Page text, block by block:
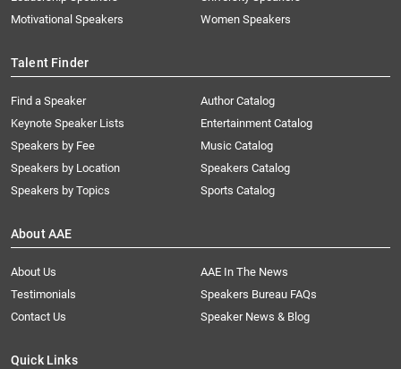
Motivational Speakers
Women Speakers
Talent Finder
Find a Speaker
Keynote Speaker Lists
Speakers by Fee
Speakers by Location
Speakers by Topics
Author Catalog
Entertainment Catalog
Music Catalog
Speakers Catalog
Sports Catalog
About AAE
About Us
AAE In The News
Testimonials
Speakers Bureau FAQs
Contact Us
Speaker News & Blog
Quick Links